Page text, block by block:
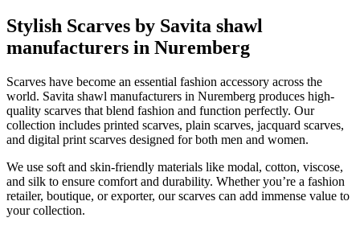
Stylish Scarves by Savita shawl
manufacturers in Nuremberg
Scarves have become an essential fashion accessory across the
world. Savita shawl manufacturers in Nuremberg produces high-
quality scarves that blend fashion and function perfectly. Our
collection includes printed scarves, plain scarves, jacquard scarves,
and digital print scarves designed for both men and women.
We use soft and skin-friendly materials like modal, cotton, viscose,
and silk to ensure comfort and durability. Whether you’re a fashion
retailer, boutique, or exporter, our scarves can add immense value to
your collection.